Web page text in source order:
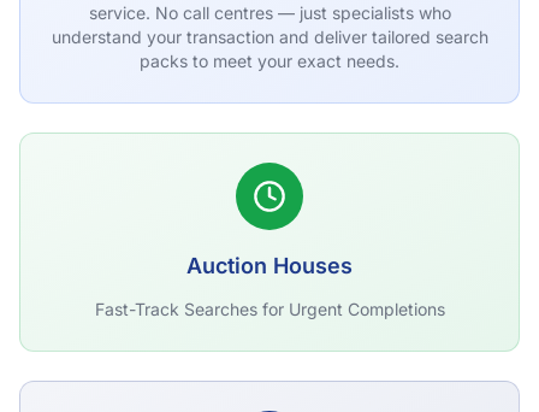
service. No call centres — just specialists who
understand your transaction and deliver tailored search
packs to meet your exact needs.
Auction Houses
Fast-Track Searches for Urgent Completions